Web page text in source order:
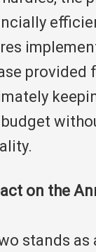
provided
on the
stands as